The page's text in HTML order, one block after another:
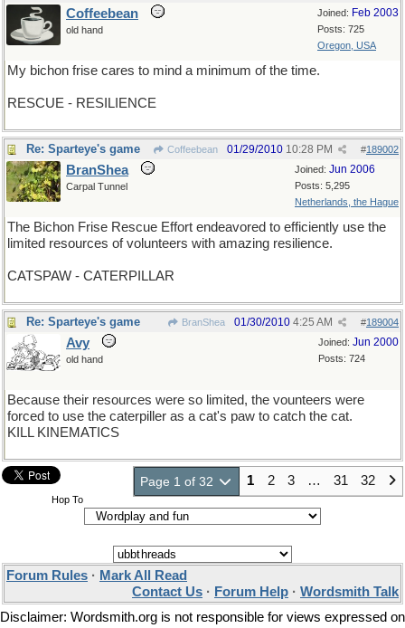
Joined: Feb 2003
Posts: 725
Oregon, USA
Coffeebean
old hand
My bichon frise cares to mind a minimum of the time.
RESCUE - RESILIENCE
Re: Sparteye's game Coffeebean #189002
01/29/2010 10:28 PM
Joined: Jun 2006
Posts: 5,295
Netherlands, the Hague
BranShea
Carpal Tunnel
The Bichon Frise Rescue Effort endeavored to efficiently use the
limited resources of volunteers with amazing resilience.
CATSPAW - CATERPILLAR
Re: Sparteye's game BranShea #189004
01/30/2010 4:25 AM
Joined: Jun 2000
Posts: 724
Avy
old hand
Because their resources were so limited, the vounteers were
forced to use the caterpiller as a cat's paw to catch the cat.
KILL KINEMATICS
Page 1 of 32 1 2 3 … 31 32
Hop To
Forum Rules · Mark All Read
Contact Us · Forum Help · Wordsmith Talk
Disclaimer: Wordsmith.org is not responsible for views expressed on